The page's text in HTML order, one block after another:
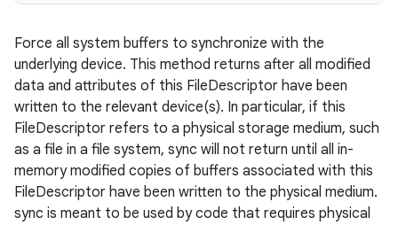
Force all system buffers to synchronize with the
underlying device. This method returns after all modified
data and attributes of this FileDescriptor have been
written to the relevant device(s). In particular, if this
FileDescriptor refers to a physical storage medium, such
as a file in a file system, sync will not return until all in-
memory modified copies of buffers associated with this
FileDescriptor have been written to the physical medium.
sync is meant to be used by code that requires physical